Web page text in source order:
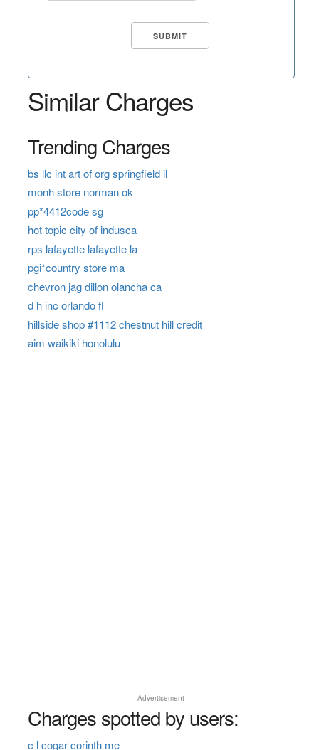
Similar Charges
Trending Charges
bs llc int art of org springfield il
monh store norman ok
pp*4412code sg
hot topic city of indusca
rps lafayette lafayette la
pgi*country store ma
chevron jag dillon olancha ca
d h inc orlando fl
hillside shop #1112 chestnut hill credit
aim waikiki honolulu
Advertisement
Charges spotted by users:
c l cogar corinth me